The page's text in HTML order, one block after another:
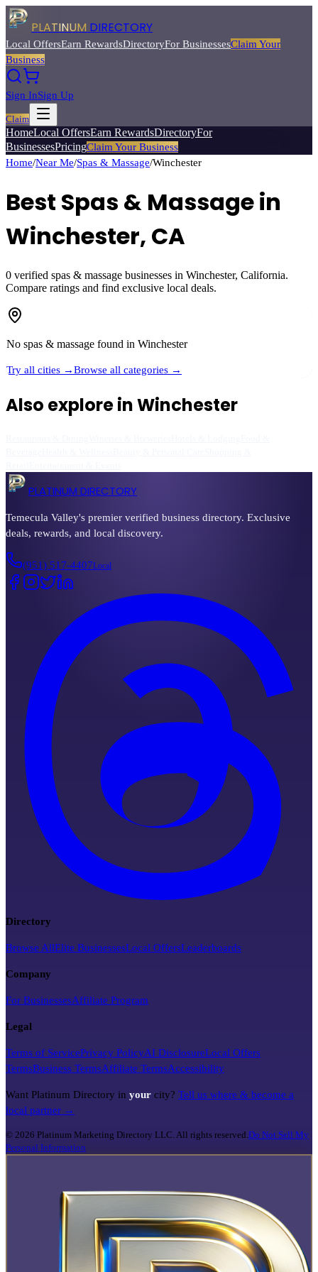
PLATINUM DIRECTORY
Local OffersEarn RewardsDirectoryFor BusinessesClaim Your
Business
Sign InSign Up
Claim
HomeLocal OffersEarn RewardsDirectoryFor
BusinessesPricingClaim Your Business
Home/Near Me/Spas & Massage/Winchester
Best Spas & Massagein
Winchester, CA
0 verified spas & massage businesses in Winchester, California.
Compare ratings and find exclusive local deals.
No spas & massage found in Winchester
Try all cities →Browse all categories →
Also explore inWinchester
PLATINUM DIRECTORY
Temecula Valley's premier verified business directory. Exclusive
deals, rewards, and local discovery.
(951) 517-4407Local
Directory
Browse AllElite BusinessesLocal OffersLeaderboards
Company
For BusinessesAffiliate Program
Legal
Terms of ServicePrivacy PolicyAI DisclosureLocal Offers
TermsBusiness TermsAffiliate TermsAccessibility
Want Platinum Directory in your city? Tell us where & become a
local partner →
© 2026 Platinum Marketing Directory LLC. All rights reserved. Do Not Sell My
Personal Information